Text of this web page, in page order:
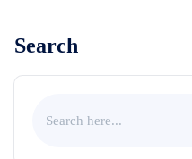
Search